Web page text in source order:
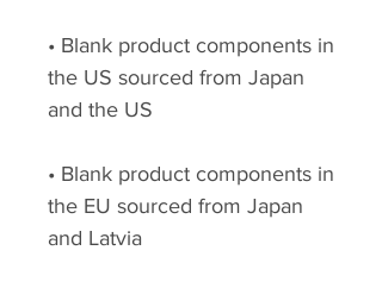
• Blank product components in
the US sourced from Japan
and the US
• Blank product components in
the EU sourced from Japan
and Latvia